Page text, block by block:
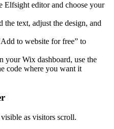
Elfsight editor and choose your
the text, adjust the design, and
to website for free” to
your Wix dashboard, use the
code where you want it
as visitors scroll.